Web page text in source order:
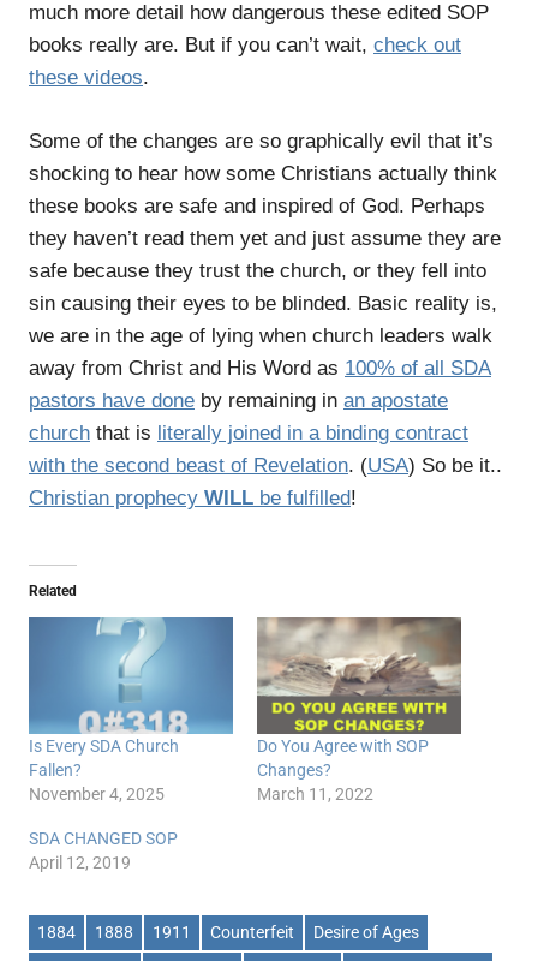
much more detail how dangerous these edited SOP
books really are. But if you can’t wait, check out
these videos.
Some of the changes are so graphically evil that it’s
shocking to hear how some Christians actually think
these books are safe and inspired of God. Perhaps
they haven’t read them yet and just assume they are
safe because they trust the church, or they fell into
sin causing their eyes to be blinded. Basic reality is,
we are in the age of lying when church leaders walk
away from Christ and His Word as 100% of all SDA
pastors have done by remaining in an apostate
church that is literally joined in a binding contract
with the second beast of Revelation. (USA) So be it..
Christian prophecy WILL be fulfilled!
Related
Is Every SDA Church
Fallen?
November 4, 2025
Do You Agree with SOP
Changes?
March 11, 2022
SDA CHANGED SOP
April 12, 2019
1884 1888 1911 Counterfeit
Desire of Ages